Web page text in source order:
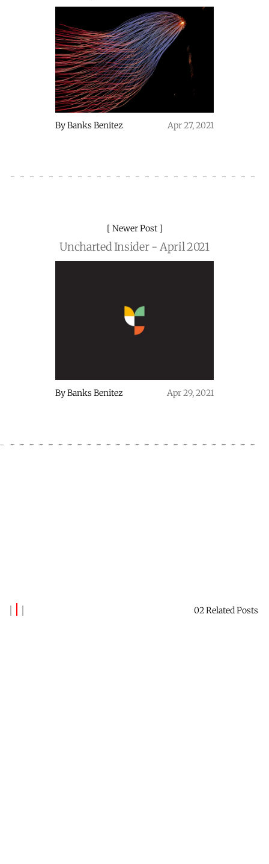
ByBanks Benitez Apr 27, 2021
Newer Post
Uncharted Insider - April 2021
ByBanks Benitez Apr 29, 2021
02 Related Posts